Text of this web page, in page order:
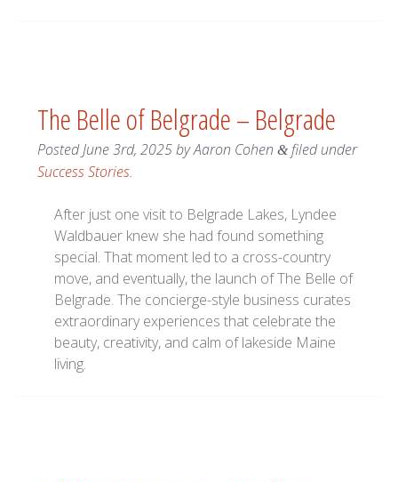
The Belle of Belgrade – Belgrade
PostedJune 3rd, 2025byAaron Cohen &filed under
Success Stories.
After just one visit to Belgrade Lakes, Lyndee
Waldbauer knew she had found something
special. That moment led to a cross-country
move, and eventually, the launch of The Belle of
Belgrade. The concierge-style business curates
extraordinary experiences that celebrate the
beauty, creativity, and calm of lakeside Maine
living.